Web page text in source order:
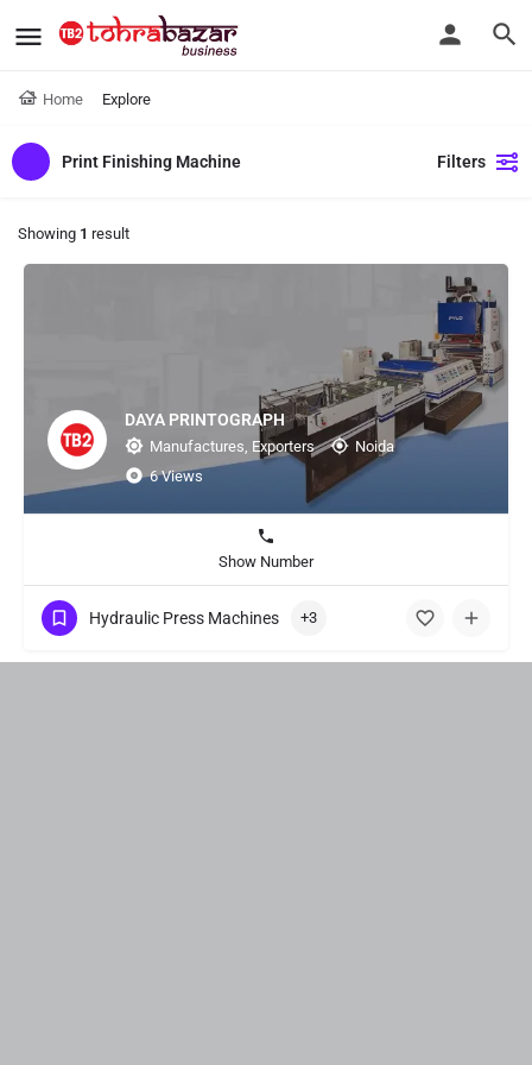
Home Explore
Print Finishing Machine Filters
Showing 1 result
DAYA PRINTOGRAPH
Manufactures, Exporters
Noida
6 Views
Show Number
Hydraulic Press Machines +3